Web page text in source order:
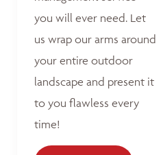
you will ever need. Let
us wrap our arms around
your entire outdoor
landscape and present it
to you flawless every
time!